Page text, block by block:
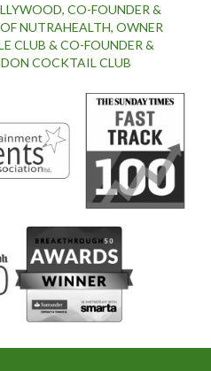
CO-FOUNDER &
NUTRAHEALTH, OWNER
CLUB & CO-FOUNDER &
COCKTAIL CLUB